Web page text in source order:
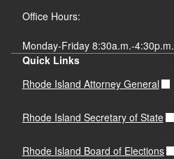
Office Hours:
Monday-Friday 8:30a.m.-4:30p.m.
Quick Links
Rhode Island Attorney General
Rhode Island Secretary of State
Rhode Island Board of Elections